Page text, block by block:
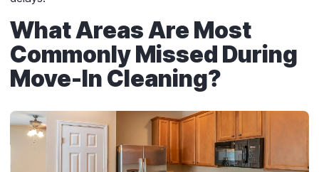
What Areas Are Most
Commonly Missed During
Move-In Cleaning?